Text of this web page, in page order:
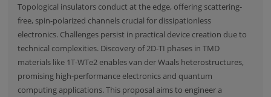
Topological insulators conduct at the edge, offering scattering-
free, spin-polarized channels crucial for dissipationless
electronics. Challenges persist in practical device creation due to
technical complexities. Discovery of 2D-TI phases in TMD
materials like 1T-WTe2 enables van der Waals heterostructures,
promising high-performance electronics and quantum
computing applications. This proposal aims to engineer a